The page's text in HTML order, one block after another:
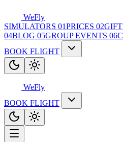
WeFly
SIMULATORS 01PRICES 02
04BLOG 05GROUP EVENTS 06
BOOK FLIGHT
WeFly
BOOK FLIGHT